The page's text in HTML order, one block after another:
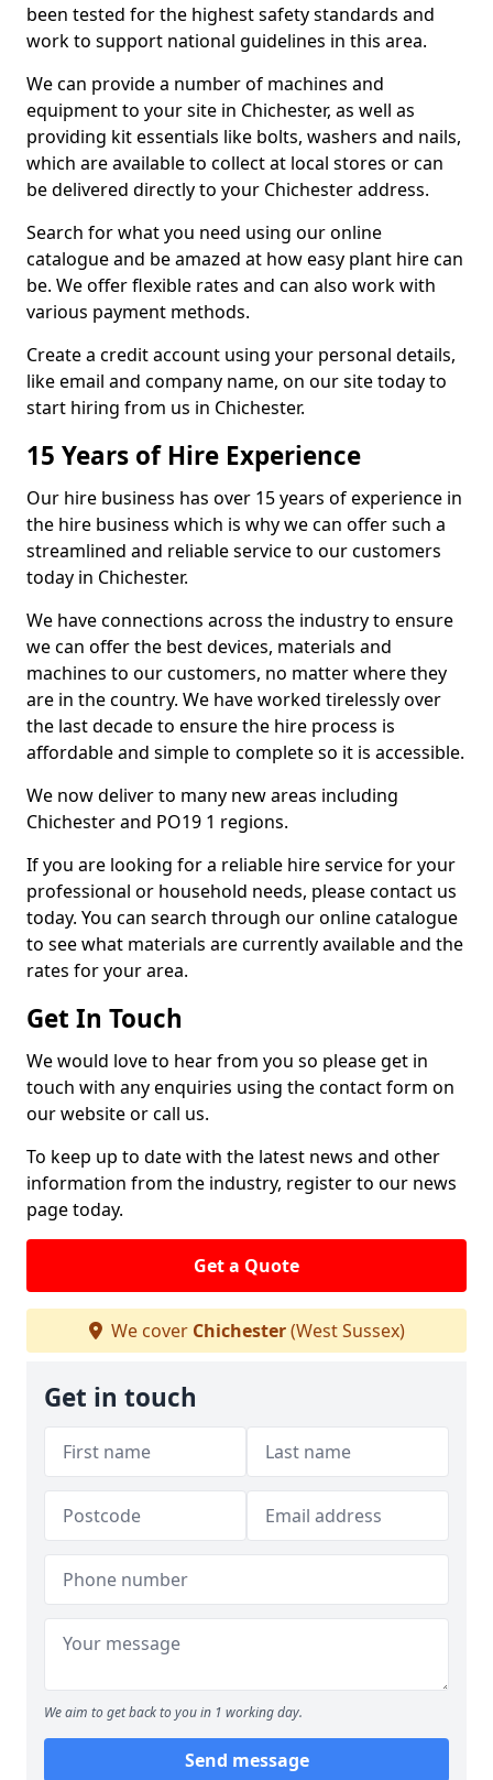
been tested for the highest safety standards and
work to support national guidelines in this area.
We can provide a number of machines and
equipment to your site in Chichester, as well as
providing kit essentials like bolts, washers and nails,
which are available to collect at local stores or can
be delivered directly to your Chichester address.
Search for what you need using our online
catalogue and be amazed at how easy plant hire can
be. We offer flexible rates and can also work with
various payment methods.
Create a credit account using your personal details,
like email and company name, on our site today to
start hiring from us in Chichester.
15 Years of Hire Experience
Our hire business has over 15 years of experience in
the hire business which is why we can offer such a
streamlined and reliable service to our customers
today in Chichester.
We have connections across the industry to ensure
we can offer the best devices, materials and
machines to our customers, no matter where they
are in the country. We have worked tirelessly over
the last decade to ensure the hire process is
affordable and simple to complete so it is accessible.
We now deliver to many new areas including
Chichester and PO19 1 regions.
If you are looking for a reliable hire service for your
professional or household needs, please contact us
today. You can search through our online catalogue
to see what materials are currently available and the
rates for your area.
Get In Touch
We would love to hear from you so please get in
touch with any enquiries using the contact form on
our website or call us.
To keep up to date with the latest news and other
information from the industry, register to our news
page today.
Get a Quote
We cover Chichester(West Sussex)
Get in touch
We aim to get back to you in 1 working day.
Send message